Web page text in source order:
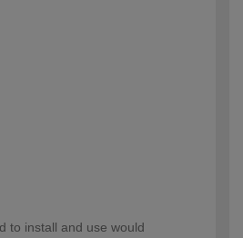
to install and use would